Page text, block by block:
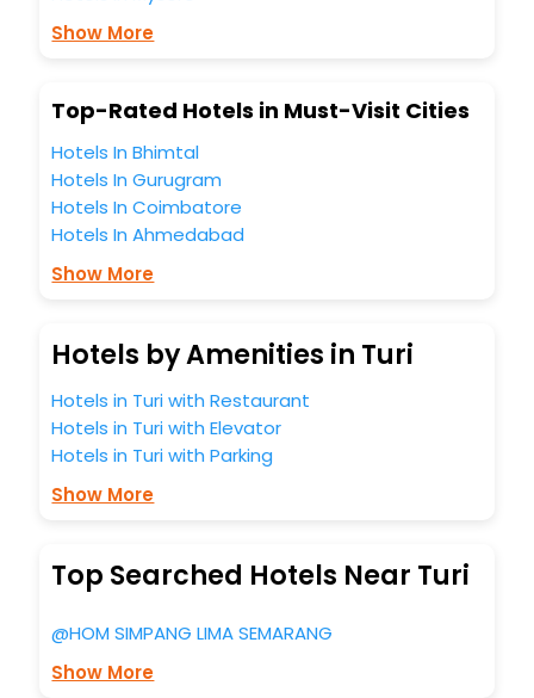
Show More
Top-Rated Hotels in Must-Visit Cities
Hotels In Bhimtal
Hotels In Gurugram
Hotels In Coimbatore
Hotels In Ahmedabad
Show More
Hotels by Amenities in Turi
Hotels in Turi with Restaurant
Hotels in Turi with Elevator
Hotels in Turi with Parking
Show More
Top Searched Hotels Near Turi
@HOM SIMPANG LIMA SEMARANG
Show More